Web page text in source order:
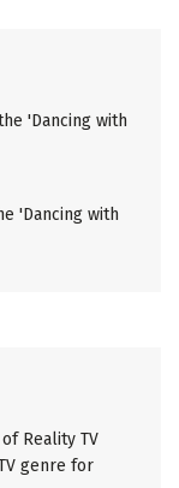
'Dancing with
'Dancing with
Reality TV
genre for